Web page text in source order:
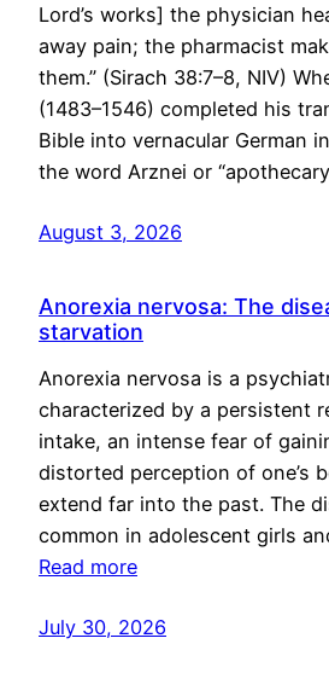
Lord’s works] the physician
away pain; the pharmacist
them.” (Sirach 38:7–8, NIV)
(1483–1546) completed his
Bible into vernacular German
the word Arznei or
August 3, 2026
Anorexia nervosa: The
starvation
Anorexia nervosa is a
characterized by a persistent
intake, an intense fear of
distorted perception of one’s
extend far into the past. The
common in adolescent girls
Read more
July 30, 2026